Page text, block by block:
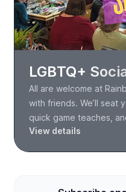
LGBTQ+
All are welcome at
with friends. We’ll seat
quick game teaches,
View details